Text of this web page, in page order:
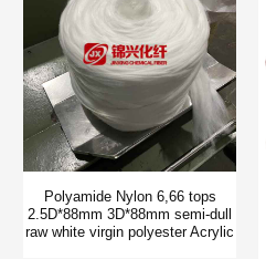
Polyamide Nylon 6,66 tops
2.5D*88mm 3D*88mm semi-dull
raw white virgin polyester Acrylic